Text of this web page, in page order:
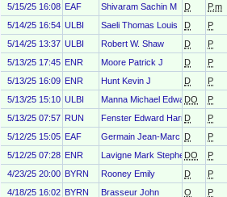
5/15/25 16:08 EAF Shivaram Sachin M D P.m
5/14/25 16:54 ULBI Saeli Thomas Louis D P
5/14/25 13:37 ULBI Robert W. Shaw D P
5/13/25 17:45 ENR Moore Patrick J D P
5/13/25 16:09 ENR Hunt Kevin J D P
5/13/25 15:10 ULBI Manna Michael EdwardDO P
5/13/25 07:57 RUN Fenster Edward Harris
D P
5/12/25 15:05 EAF Germain Jean-Marc D P
5/12/25 07:28 ENR Lavigne Mark StephenDO P
4/23/25 20:00 BYRN Rooney Emily D P
4/18/25 16:02 BYRN Brasseur John O P